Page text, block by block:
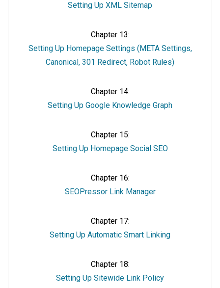
Setting Up XML Sitemap
Chapter 13:
Setting Up Homepage Settings (META Settings,
Canonical, 301 Redirect, Robot Rules)
Chapter 14:
Setting Up Google Knowledge Graph
Chapter 15:
Setting Up Homepage Social SEO
Chapter 16:
SEOPressor Link Manager
Chapter 17:
Setting Up Automatic Smart Linking
Chapter 18:
Setting Up Sitewide Link Policy